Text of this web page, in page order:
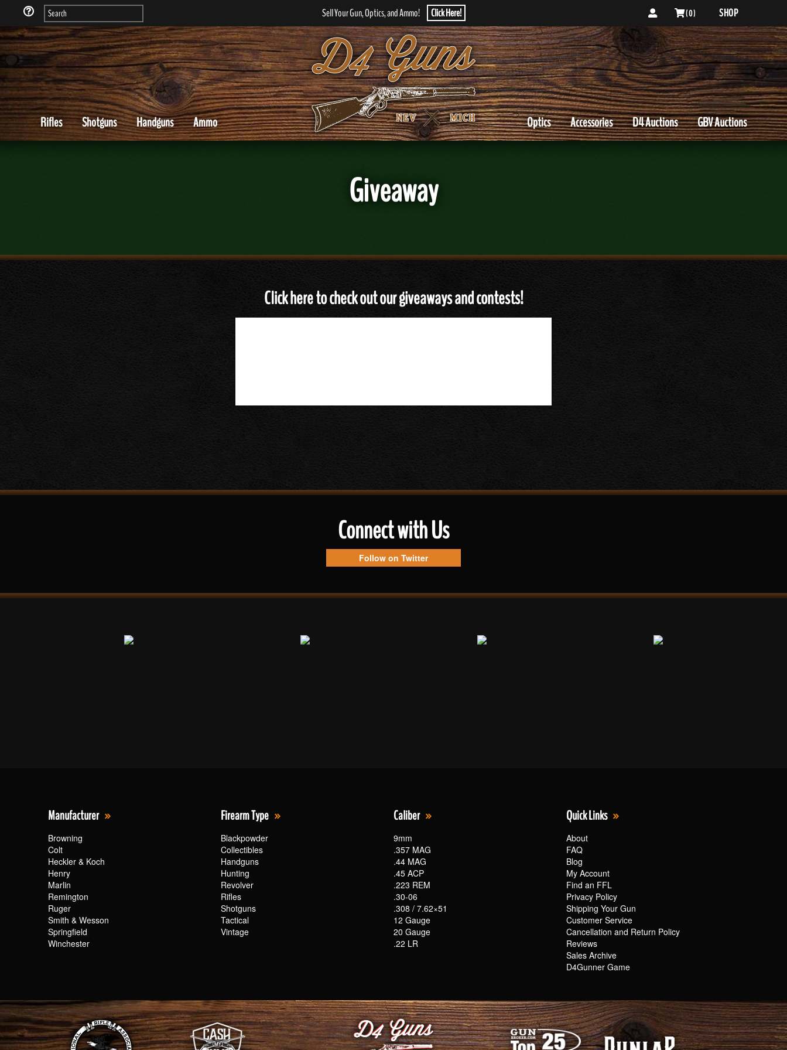
Sell Your Gun, Optics, and Ammo! Click Here! ( 0 ) SHOP
Rifles Shotguns Handguns Ammo GBV Auctions
D4 Auctions
Accessories
Optics
Giveaway
Click here to check out our giveaways and contests!
Connect with Us
Follow on Twitter
Manufacturer
Browning
Colt
Heckler & Koch
Henry
Marlin
Remington
Ruger
Smith & Wesson
Springfield
Winchester
Firearm Type
Blackpowder
Collectibles
Handguns
Hunting
Revolver
Rifles
Shotguns
Tactical
Vintage
Caliber
9mm
.357 MAG
.44 MAG
.45 ACP
.223 REM
.30-06
.308 / 7.62×51
12 Gauge
20 Gauge
.22 LR
Quick Links
About
FAQ
Blog
My Account
Find an FFL
Privacy Policy
Shipping Your Gun
Customer Service
Cancellation and Return Policy
Reviews
Sales Archive
D4Gunner Game